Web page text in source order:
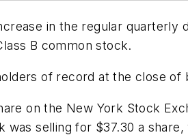
in the regular
B common stock.
of record at the close of
on the New York Stock
selling for $37.30 a